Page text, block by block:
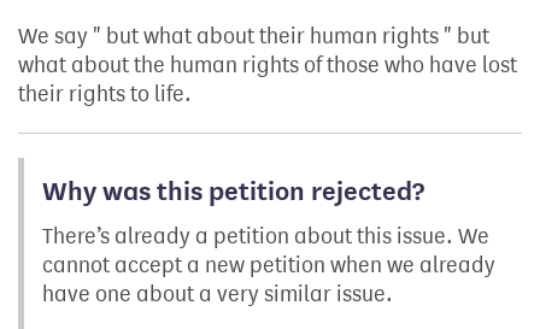
We say " but what about their human rights " but
what about the human rights of those who have lost
their rights to life.
Why was this petition rejected?
There’s already a petition about this issue. We
cannot accept a new petition when we already
have one about a very similar issue.